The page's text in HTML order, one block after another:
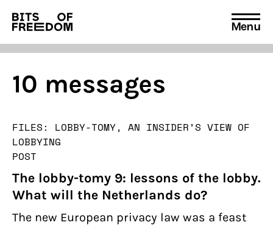
Search
for:
Menu
10 messages
FILES: LOBBY-TOMY, AN INSIDER’S VIEW OF
LOBBYING
POST
The lobby-tomy 9: lessons of the lobby.
What will the Netherlands do?
The new European privacy law was a feast